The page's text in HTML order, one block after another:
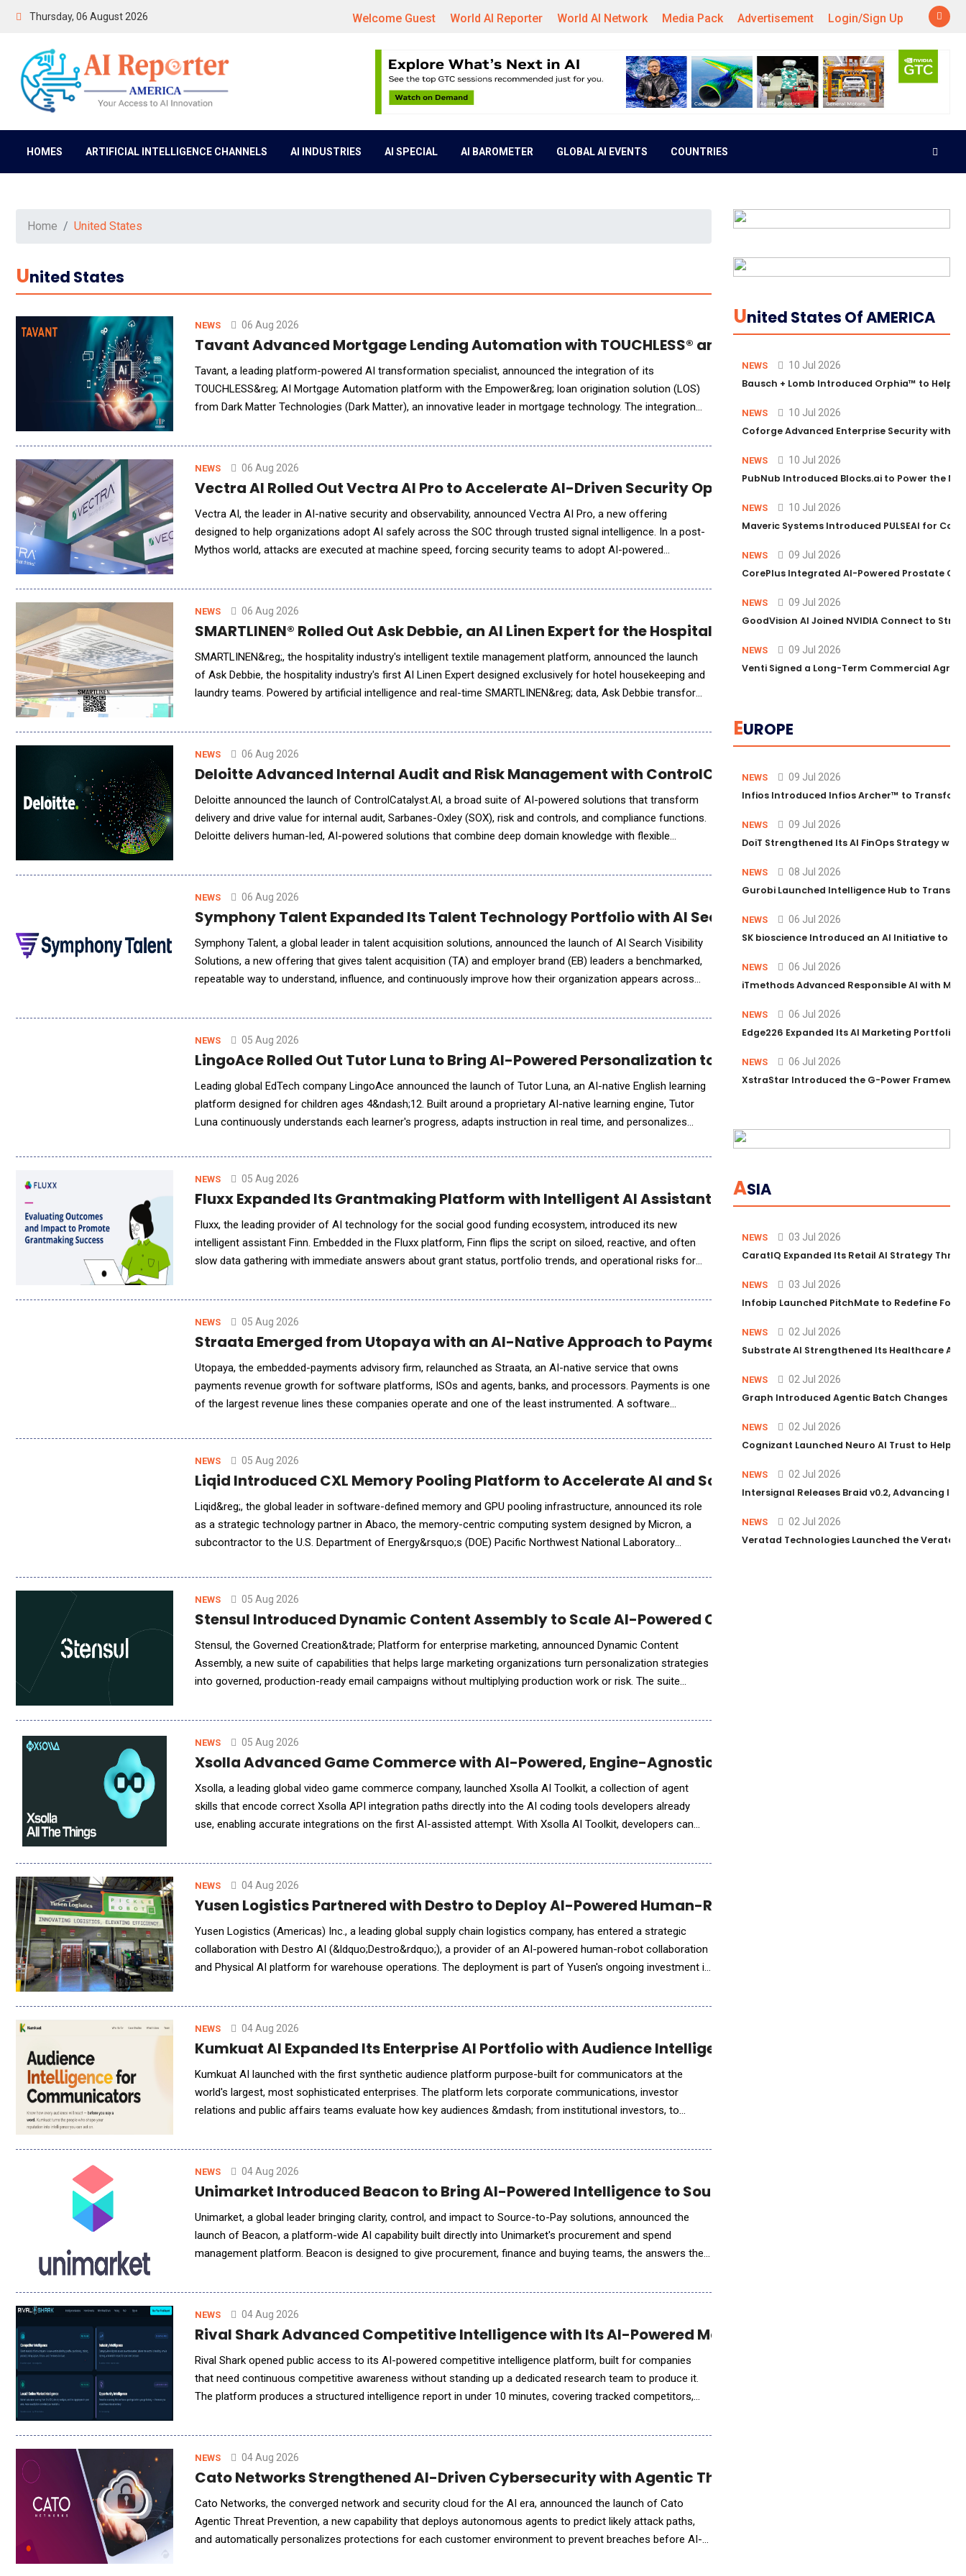
Thursday, 06 August 2026 Welcome Guest World AI Reporter World AI Network Media Pack Advertisement Login/Sign Up
HOMES ARTIFICIAL INTELLIGENCE CHANNELS AI INDUSTRIES AI SPECIAL AI BAROMETER GLOBAL AI EVENTS COUNTRIES
Home United States
UNited States
NEWS 06 Aug 2026
Tavant Advanced Mortgage Lending Automation with TOUCHLESS® and Empower LOS Integration
Tavant, a leading platform-powered AI transformation specialist, announced the integration of its
TOUCHLESS&reg; AI Mortgage Automation platform with the Empower&reg; loan origination solution (LOS)
from Dark Matter Technologies (Dark Matter), an innovative leader in mortgage technology. The integration
NEWS 06 Aug 2026
Vectra AI Rolled Out Vectra AI Pro to Accelerate AI-Driven Security Operations
Vectra AI, the leader in AI-native security and observability, announced Vectra AI Pro, a new offering
designed to help organizations adopt AI safely across the SOC through trusted signal intelligence. In a post-
Mythos world, attacks are executed at machine speed, forcing security teams to adopt AI-powered
NEWS 06 Aug 2026
SMARTLINEN® Rolled Out Ask Debbie, an AI Linen Expert for the Hospitality Industry
SMARTLINEN&reg;, the hospitality industry's intelligent textile management platform, announced the launch
of Ask Debbie, the hospitality industry's first AI Linen Expert designed exclusively for hotel housekeeping and
laundry teams. Powered by artificial intelligence and real-time SMARTLINEN&reg; data, Ask Debbie transforms
NEWS 06 Aug 2026
Deloitte Advanced Internal Audit and Risk Management with ControlCatalyst.AI™
Deloitte announced the launch of ControlCatalyst.AI, a broad suite of AI-powered solutions that transform
delivery and drive value for internal audit, Sarbanes-Oxley (SOX), risk and controls, and compliance functions.
Deloitte delivers human-led, AI-powered solutions that combine deep domain knowledge with flexible
NEWS 06 Aug 2026
Symphony Talent Expanded Its Talent Technology Portfolio with AI Search Visibility Solutions
Symphony Talent, a global leader in talent acquisition solutions, announced the launch of AI Search Visibility
Solutions, a new offering that gives talent acquisition (TA) and employer brand (EB) leaders a benchmarked,
repeatable way to understand, influence, and continuously improve how their organization appears across
NEWS 05 Aug 2026
LingoAce Rolled Out Tutor Luna to Bring AI-Powered Personalization to English Learning
Leading global EdTech company LingoAce announced the launch of Tutor Luna, an AI-native English learning
platform designed for children ages 4&ndash;12. Built around a proprietary AI-native learning engine, Tutor
Luna continuously understands each learner's progress, adapts instruction in real time, and personalizes
NEWS 05 Aug 2026
Fluxx Expanded Its Grantmaking Platform with Intelligent AI Assistant Finn
Fluxx, the leading provider of AI technology for the social good funding ecosystem, introduced its new
intelligent assistant Finn. Embedded in the Fluxx platform, Finn flips the script on siloed, reactive, and often
slow data gathering with immediate answers about grant status, portfolio trends, and operational risks for
NEWS 05 Aug 2026
Straata Emerged from Utopaya with an AI-Native Approach to Payments Revenue Growth
Utopaya, the embedded-payments advisory firm, relaunched as Straata, an AI-native service that owns
payments revenue growth for software platforms, ISOs and agents, banks, and processors. Payments is one
of the largest revenue lines these companies operate and one of the least instrumented. A software
NEWS 05 Aug 2026
Liqid Introduced CXL Memory Pooling Platform to Accelerate AI and Scientific Workloads
Liqid&reg;, the global leader in software-defined memory and GPU pooling infrastructure, announced its role
as a strategic technology partner in Abaco, the memory-centric computing system designed by Micron, a
subcontractor to the U.S. Department of Energy&rsquo;s (DOE) Pacific Northwest National Laboratory
NEWS 05 Aug 2026
Stensul Introduced Dynamic Content Assembly to Scale AI-Powered Campaign Personalization
Stensul, the Governed Creation&trade; Platform for enterprise marketing, announced Dynamic Content
Assembly, a new suite of capabilities that helps large marketing organizations turn personalization strategies
into governed, production-ready email campaigns without multiplying production work or risk. The suite
NEWS 05 Aug 2026
Xsolla Advanced Game Commerce with AI-Powered, Engine-Agnostic Development Tools
Xsolla, a leading global video game commerce company, launched Xsolla AI Toolkit, a collection of agent
skills that encode correct Xsolla API integration paths directly into the AI coding tools developers already
use, enabling accurate integrations on the first AI-assisted attempt. With Xsolla AI Toolkit, developers can
NEWS 04 Aug 2026
Yusen Logistics Partnered with Destro to Deploy AI-Powered Human-Robot Collaboration Platform
Yusen Logistics (Americas) Inc., a leading global supply chain logistics company, has entered a strategic
collaboration with Destro AI (&ldquo;Destro&rdquo;), a provider of an AI-powered human-robot collaboration
and Physical AI platform for warehouse operations. The deployment is part of Yusen's ongoing investment in
NEWS 04 Aug 2026
Kumkuat AI Expanded Its Enterprise AI Portfolio with Audience Intelligence for Communicators
Kumkuat AI launched with the first synthetic audience platform purpose-built for communicators at the
world's largest, most sophisticated enterprises. The platform lets corporate communications, investor
relations and public affairs teams evaluate how key audiences &mdash; from institutional investors, to
NEWS 04 Aug 2026
Unimarket Introduced Beacon to Bring AI-Powered Intelligence to Source-to-Pay
Unimarket, a global leader bringing clarity, control, and impact to Source-to-Pay solutions, announced the
launch of Beacon, a platform-wide AI capability built directly into Unimarket's procurement and spend
management platform. Beacon is designed to give procurement, finance and buying teams, the answers they
NEWS 04 Aug 2026
Rival Shark Advanced Competitive Intelligence with Its AI-Powered Market Intelligence Platform
Rival Shark opened public access to its AI-powered competitive intelligence platform, built for companies
that need continuous competitive awareness without standing up a dedicated research team to produce it.
The platform produces a structured intelligence report in under 10 minutes, covering tracked competitors,
NEWS 04 Aug 2026
Cato Networks Strengthened AI-Driven Cybersecurity with Agentic Threat Prevention
Cato Networks, the converged network and security cloud for the AI era, announced the launch of Cato
Agentic Threat Prevention, a new capability that deploys autonomous agents to predict likely attack paths,
and automatically personalizes protections for each customer environment to prevent breaches before AI-
UNited States Of AMERICA
NEWS 10 Jul 2026
Bausch + Lomb Introduced Orphia™ to Help
NEWS 10 Jul 2026
Coforge Advanced Enterprise Security with
NEWS 10 Jul 2026
PubNub Introduced Blocks.ai to Power the
NEWS 10 Jul 2026
Maveric Systems Introduced PULSEAI for
NEWS 09 Jul 2026
CorePlus Integrated AI-Powered Prostate
NEWS 09 Jul 2026
GoodVision AI Joined NVIDIA Connect to
NEWS 09 Jul 2026
Venti Signed a Long-Term Commercial
EUROPE
NEWS 09 Jul 2026
Infios Introduced Infios Archer™ to
NEWS 09 Jul 2026
DoiT Strengthened Its AI FinOps Strategy
NEWS 08 Jul 2026
Gurobi Launched Intelligence Hub to
NEWS 06 Jul 2026
SK bioscience Introduced an AI Initiative to
NEWS 06 Jul 2026
iTmethods Advanced Responsible AI with
NEWS 06 Jul 2026
Edge226 Expanded Its AI Marketing Portfolio
NEWS 06 Jul 2026
XstraStar Introduced the G-Power
ASIA
NEWS 03 Jul 2026
CaratIQ Expanded Its Retail AI Strategy
NEWS 03 Jul 2026
Infobip Launched PitchMate to Redefine
NEWS 02 Jul 2026
Substrate AI Strengthened Its Healthcare
NEWS 02 Jul 2026
Graph Introduced Agentic Batch Changes in
NEWS 02 Jul 2026
Cognizant Launched Neuro AI Trust to Help
NEWS 02 Jul 2026
Intersignal Releases Braid v0.2, Advancing
NEWS 02 Jul 2026
Veratad Technologies Launched the Veratad